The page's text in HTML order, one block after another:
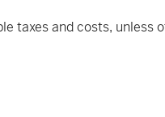
taxes and costs, unless